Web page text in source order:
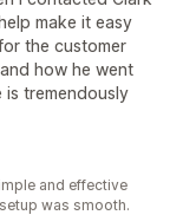
make it easy
the customer
how he went
is tremendously
and effective
was smooth.